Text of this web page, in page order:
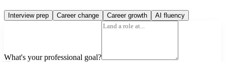
Interview prep Career change Career growth AI fluency
What's your professional goal?